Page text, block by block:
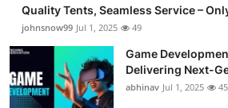
Real Estate
Support Number
How To
Quality Tents, Seamless Service –
johnsnow99 Jul 1, 2025 49
Game
Delivering Next-
abhinav Jul 1, 2025 45